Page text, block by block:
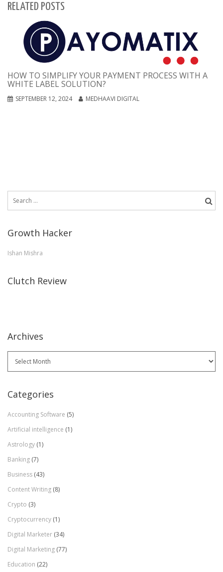
RELATED POSTS
HOW TO SIMPLIFY YOUR PAYMENT PROCESS WITH A
WHITE LABEL SOLUTION?
SEPTEMBER 12, 2024 MEDHAAVI DIGITAL
Growth Hacker
Ishan Mishra
Clutch Review
Archives
Categories
Accounting Software (5)
Artificial intelligence (1)
Astrology (1)
Banking (7)
Business (43)
Content Writing (8)
Crypto (3)
Cryptocurrency (1)
Digital Marketer (34)
Digital Marketing (77)
Education (22)